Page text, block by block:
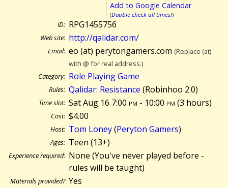
Add to Google Calendar
(Double check all times!)
ID: RPG1455756
Web site: http://qalidar.com/
Email: eo (at) perytongamers.com (Replace (at)
with @ for real address.)
Category: Role Playing Game
Rules: Qalidar: Resistance (Robinhoo 2.0)
Time slot: Sat Aug 16 7:00 pm - 10:00 pm (3 hours)
Cost: $4.00
Host: Tom Loney(Peryton Gamers)
Ages: Teen (13+)
Experience required: None (You've never played before -
rules will be taught)
Materials provided? Yes